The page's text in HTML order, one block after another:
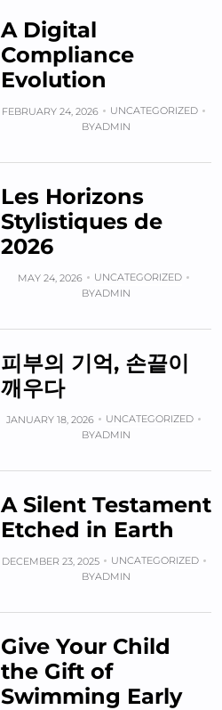
A Digital
Compliance
Evolution
FEBRUARY 24, 2026
UNCATEGORIZED
BYADMIN
Les Horizons
Stylistiques de
2026
MAY 24, 2026
UNCATEGORIZED
BYADMIN
피부의 기억, 손끝이
깨우다
JANUARY 18, 2026
UNCATEGORIZED
BYADMIN
A Silent Testament
Etched in Earth
DECEMBER 23, 2025
UNCATEGORIZED
BYADMIN
Give Your Child
the Gift of
Swimming Early